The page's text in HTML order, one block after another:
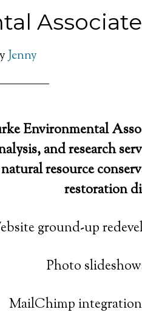
Jenny
Environmental
and research
natural resource
restoration
ground-up
Photo
MailChimp